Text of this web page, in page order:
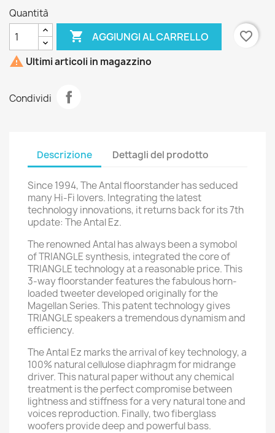
Quantità
 AGGIUNGI AL CARRELLO
favorite_border
 Ultimi articoli in magazzino
Condividi
Descrizione Dettagli del prodotto
Since 1994, The Antal floorstander has seduced
many Hi-Fi lovers. Integrating the latest
technology innovations, it returns back for its 7th
update: The Antal Ez.
The renowned Antal has always been a symobol
of TRIANGLE synthesis, integrated the core of
TRIANGLE technology at a reasonable price. This
3-way floorstander features the fabulous horn-
loaded tweeter developed originally for the
Magellan Series. This patent technology gives
TRIANGLE speakers a tremendous dynamism and
efficiency.
The Antal Ez marks the arrival of key technology, a
100% natural cellulose diaphragm for midrange
driver. This natural paper without any chemical
treatment is the perfect compromise between
lightness and stiffness for a very natural tone and
voices reproduction. Finally, two fiberglass
woofers provide deep and powerful bass.